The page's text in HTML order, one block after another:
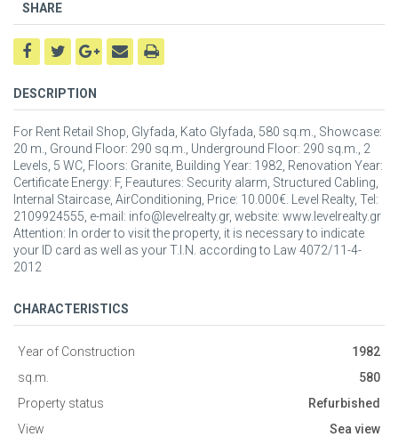
SHARE
DESCRIPTION
For Rent Retail Shop, Glyfada, Kato Glyfada, 580 sq.m., Showcase:
20 m., Ground Floor: 290 sq.m., Underground Floor: 290 sq.m., 2
Levels, 5 WC, Floors: Granite, Building Year: 1982, Renovation Year:
Certificate Energy: F, Feautures: Security alarm, Structured Cabling,
Internal Staircase, AirConditioning, Price: 10.000€. Level Realty, Tel:
2109924555, e-mail: info@levelrealty.gr, website: www.levelrealty.gr
Attention: In order to visit the property, it is necessary to indicate
your ID card as well as your T.I.N. according to Law 4072/11-4-
2012
CHARACTERISTICS
Year of Construction
1982
sq.m.
580
Property status
Refurbished
View
Sea view